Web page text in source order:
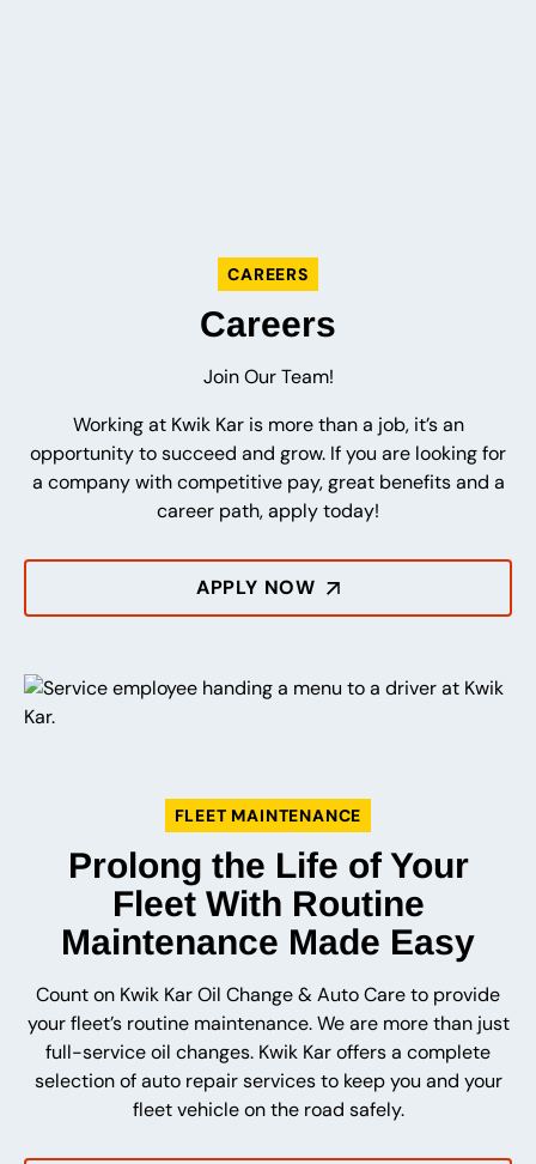
CAREERS
Careers
Join Our Team!
Working at Kwik Kar is more than a job, it’s an
opportunity to succeed and grow. If you are looking for
a company with competitive pay, great benefits and a
career path, apply today!
APPLY NOW
FLEET MAINTENANCE
Prolong the Life of Your
Fleet With Routine
Maintenance Made Easy
Count on Kwik Kar Oil Change & Auto Care to provide
your fleet’s routine maintenance. We are more than just
full-service oil changes. Kwik Kar offers a complete
selection of auto repair services to keep you and your
fleet vehicle on the road safely.